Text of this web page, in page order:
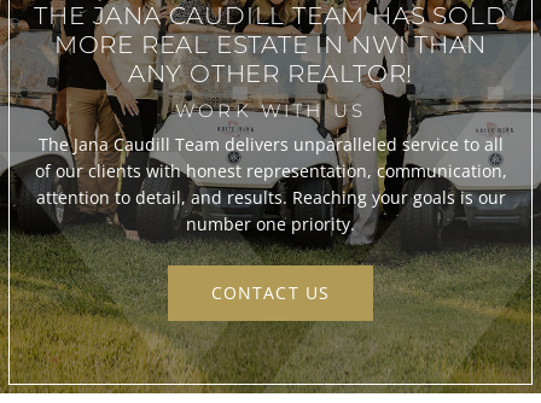
THE JANA CAUDILL TEAMHAS SOLD
MORE REAL ESTATE INNWI THAN
ANY OTHER REALTOR!
WORK WITH US
The Jana Caudill Team delivers unparalleled service to all
of our clients with honest representation, communication,
attention to detail, and results. Reaching your goals is our
number one priority.
CONTACT US